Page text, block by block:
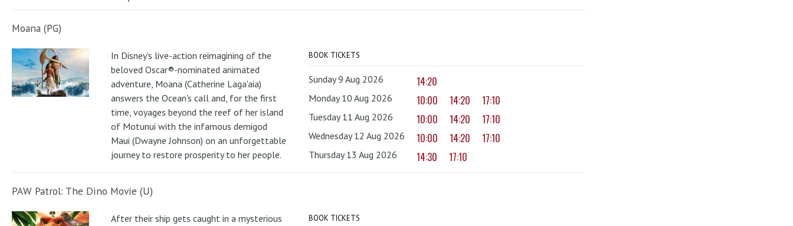
Moana (PG)
In Disney's live-action reimagining of the
beloved Oscar®-nominated animated
adventure, Moana (Catherine Laga'aia)
answers the Ocean's call and, for the first
time, voyages beyond the reef of her island
of Motunui with the infamous demigod
Maui (Dwayne Johnson) on an unforgettable
journey to restore prosperity to her people.
BOOK TICKETS
Sunday 9 Aug 2026 14:20
Monday 10 Aug 2026 10:00 14:20 17:10
Tuesday 11 Aug 2026 10:00 14:20 17:10
Wednesday 12 Aug 2026 10:00 14:20 17:10
Thursday 13 Aug 2026 14:30 17:10
PAW Patrol: The Dino Movie (U)
After their ship gets caught in a mysterious
BOOK TICKETS